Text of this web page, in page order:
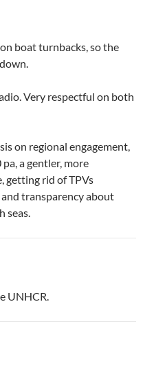
boat turnbacks, so the
Very respectful on both
on regional engagement,
a gentler, more
getting rid of TPVs
transparency about
seas.
UNHCR.